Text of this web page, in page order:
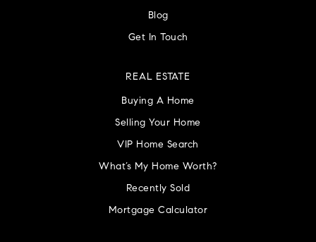
Blog
Get In Touch
REAL ESTATE
Buying A Home
Selling Your Home
VIP Home Search
What’s My Home Worth?
Recently Sold
Mortgage Calculator